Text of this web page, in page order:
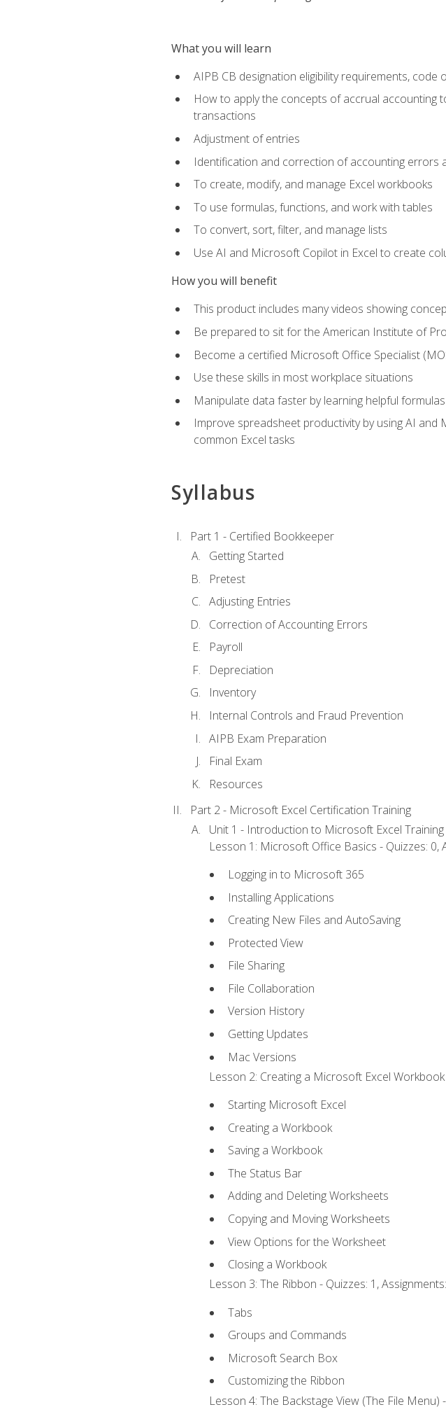
What you will learn
AIPB CB designation eligibility requirements,
How to apply the concepts of accrual
transactions
Adjustment of entries
Identification and correction of accounting errors
To create, modify, and manage Excel workbooks
To use formulas, functions, and work with tables
To convert, sort, filter, and manage lists
Use AI and Microsoft Copilot in Excel to create
How you will benefit
This product includes many videos showing
Be prepared to sit for the American Institute of
Become a certified Microsoft Office Specialist
Use these skills in most workplace situations
Manipulate data faster by learning helpful
Improve spreadsheet productivity by using AI
common Excel tasks
Syllabus
Part 1 - Certified Bookkeeper
Getting Started
Pretest
Adjusting Entries
Correction of Accounting Errors
Payroll
Depreciation
Inventory
Internal Controls and Fraud Prevention
AIPB Exam Preparation
Final Exam
Resources
Part 2 - Microsoft Excel Certification Training
Unit 1 - Introduction to Microsoft Excel Training
Lesson 1: Microsoft Office Basics - Quizzes: 0,
Logging in to Microsoft 365
Installing Applications
Creating New Files and AutoSaving
Protected View
File Sharing
File Collaboration
Version History
Getting Updates
Mac Versions
Lesson 2: Creating a Microsoft Excel Workbook
Starting Microsoft Excel
Creating a Workbook
Saving a Workbook
The Status Bar
Adding and Deleting Worksheets
Copying and Moving Worksheets
View Options for the Worksheet
Closing a Workbook
Lesson 3: The Ribbon - Quizzes: 1,
Tabs
Groups and Commands
Microsoft Search Box
Customizing the Ribbon
Lesson 4: The Backstage View (The File Menu)